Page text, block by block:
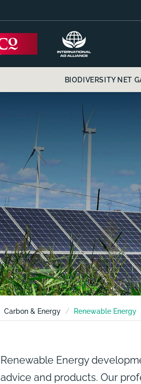
BIODIVERSITY NET
Carbon & Energy Renewable Energy
Renewable Energy
advice and products. Our